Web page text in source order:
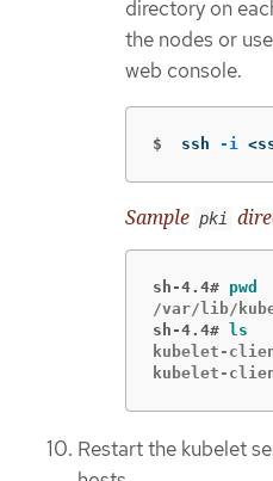
directory on
the nodes or
web console.
$ ssh -i
Sample pki
sh-4.4# pwd
sh-4.4#
ls
kubelet-
kubelet-
Restart the kubelet